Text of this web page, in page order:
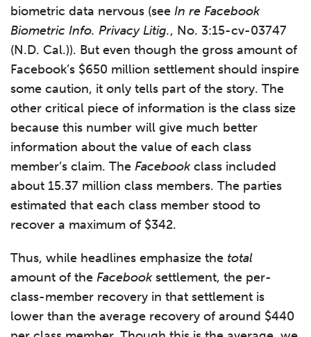
biometric data nervous (see In re Facebook
Biometric Info. Privacy Litig., No. 3:15-cv-03747
(N.D. Cal.)). But even though the gross amount of
Facebook’s $650 million settlement should inspire
some caution, it only tells part of the story. The
other critical piece of information is the class size
because this number will give much better
information about the value of each class
member’s claim. The Facebookclass included
about 15.37 million class members. The parties
estimated that each class member stood to
recover a maximum of $342.
Thus, while headlines emphasize the total
amount of the Facebooksettlement, the per-
class-member recovery in that settlement is
lower than the average recovery of around $440